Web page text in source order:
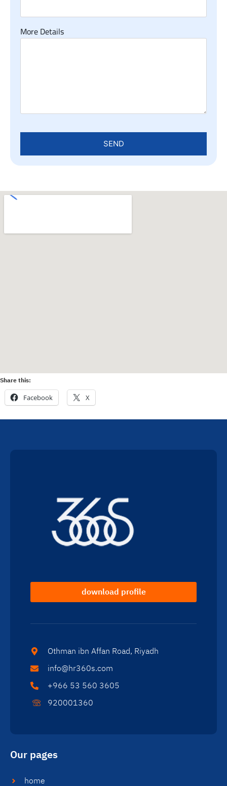
More Details
Share this:
Facebook
X
download profile
Othman ibn Affan Road, Riyadh
info@hr360s.com
+966 53 560 3605
920001360
Our pages
home